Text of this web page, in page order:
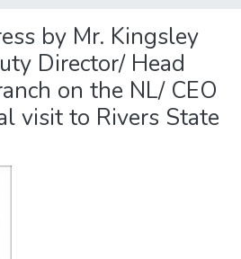
by Mr. Kingsley
Director/ Head
on the NL/ CEO
visit to Rivers State